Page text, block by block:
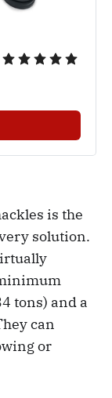
is the
solution.
tons) and a
can
or